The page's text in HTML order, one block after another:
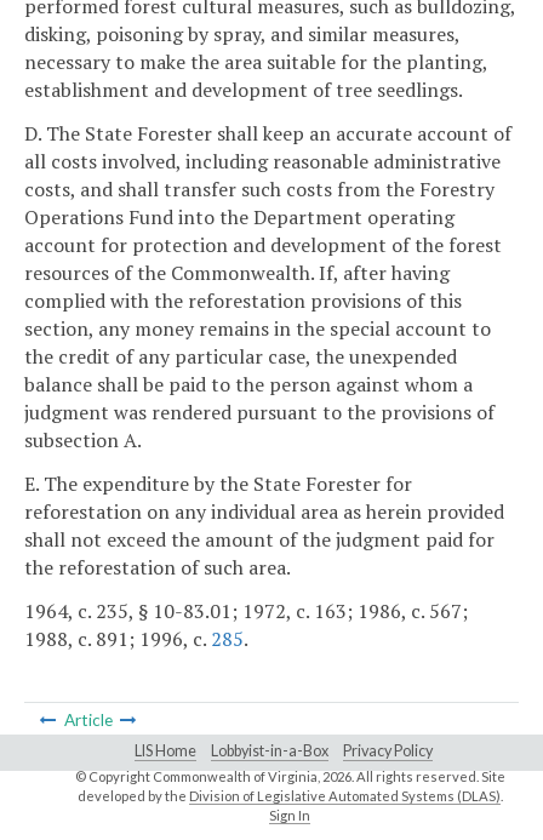
performed forest cultural measures, such as bulldozing,
disking, poisoning by spray, and similar measures,
necessary to make the area suitable for the planting,
establishment and development of tree seedlings.
D. The State Forester shall keep an accurate account of
all costs involved, including reasonable administrative
costs, and shall transfer such costs from the Forestry
Operations Fund into the Department operating
account for protection and development of the forest
resources of the Commonwealth. If, after having
complied with the reforestation provisions of this
section, any money remains in the special account to
the credit of any particular case, the unexpended
balance shall be paid to the person against whom a
judgment was rendered pursuant to the provisions of
subsection A.
E. The expenditure by the State Forester for
reforestation on any individual area as herein provided
shall not exceed the amount of the judgment paid for
the reforestation of such area.
1964, c. 235, § 10-83.01; 1972, c. 163; 1986, c. 567;
1988, c. 891; 1996, c. 285.
Article
LIS Home Lobbyist-in-a-Box Privacy Policy
© Copyright Commonwealth of Virginia,2026. All rights reserved. Site
developed by the Division of Legislative Automated Systems (DLAS)
Sign In